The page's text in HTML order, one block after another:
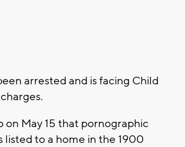
arrested and is facing Child
May 15 that pornographic
listed to a home in the 1900